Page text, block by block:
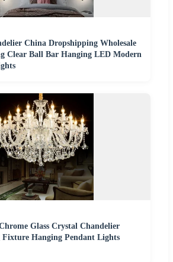
China Dropshipping Wholesale
Clear Ball Bar Hanging LED Modern
Glass Crystal Chandelier
Hanging Pendant Lights